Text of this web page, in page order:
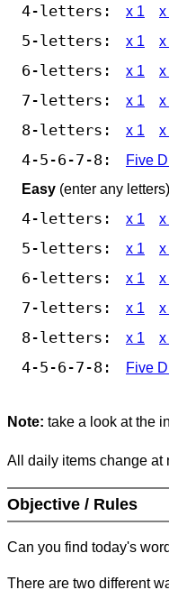
4-letters: x 1 x
5-letters: x 1 x
6-letters: x 1 x
7-letters: x 1 x
8-letters: x 1 x
4-5-6-7-8:
Five
Easy (enter any
4-letters: x 1 x
5-letters: x 1 x
6-letters: x 1 x
7-letters: x 1 x
8-letters: x 1 x
4-5-6-7-8: Five
Note: take a look at the
All daily items change at
Objective / Rules
Can you find today's
There are two different